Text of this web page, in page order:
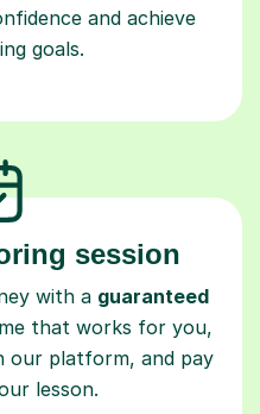
and achieve
goals.
session
with a guaranteed
that works for you,
our platform, and pay
lesson.